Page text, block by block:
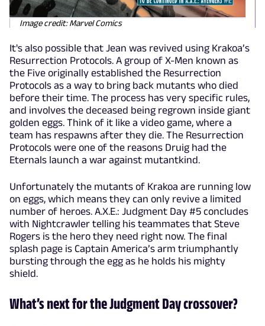
Image credit: Marvel Comics
It's also possible that Jean was revived using Krakoa’s
Resurrection Protocols. A group of X-Men known as
the Five originally established the Resurrection
Protocols as a way to bring back mutants who died
before their time. The process has very specific rules,
and involves the deceased being regrown inside giant
golden eggs. Think of it like a video game, where a
team has respawns after they die. The Resurrection
Protocols were one of the reasons Druig had the
Eternals launch a war against mutantkind.
Unfortunately the mutants of Krakoa are running low
on eggs, which means they can only revive a limited
number of heroes. A.X.E.: Judgment Day #5 concludes
with Nightcrawler telling his teammates that Steve
Rogers is the hero they need right now. The final
splash page is Captain America’s arm triumphantly
bursting through the egg as he holds his mighty
shield.
What’s next for the Judgment Day crossover?